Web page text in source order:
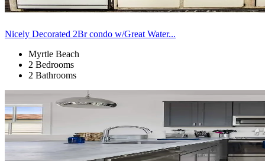
Nicely Decorated 2Br condo w/Great Water...
Myrtle Beach
2 Bedrooms
2 Bathrooms